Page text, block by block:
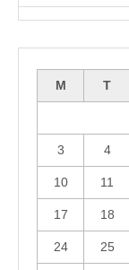
M
T
3 4
10 11
17 18
24 25